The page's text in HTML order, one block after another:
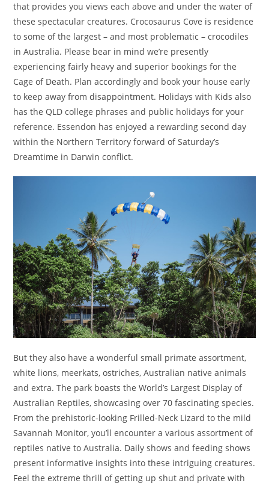
that provides you views each above and under the water of
these spectacular creatures. Crocosaurus Cove is residence
to some of the largest – and most problematic – crocodiles
in Australia. Please bear in mind we’re presently
experiencing fairly heavy and superior bookings for the
Cage of Death. Plan accordingly and book your house early
to keep away from disappointment. Holidays with Kids also
has the QLD college phrases and public holidays for your
reference. Essendon has enjoyed a rewarding second day
within the Northern Territory forward of Saturday’s
Dreamtime in Darwin conflict.
But they also have a wonderful small primate assortment,
white lions, meerkats, ostriches, Australian native animals
and extra. The park boasts the World’s Largest Display of
Australian Reptiles, showcasing over 70 fascinating species.
From the prehistoric-looking Frilled-Neck Lizard to the mild
Savannah Monitor, you’ll encounter a various assortment of
reptiles native to Australia. Daily shows and feeding shows
present informative insights into these intriguing creatures.
Feel the extreme thrill of getting up shut and private with